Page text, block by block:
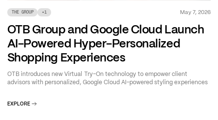
THE GROUP +1 May 7, 2026
OTB Group and Google Cloud Launch
AI-Powered Hyper-Personalized
Shopping Experiences
OTB introduces new Virtual Try-On technology to empower client
advisors with personalized, Google Cloud AI-powered styling experiences
EXPLORE